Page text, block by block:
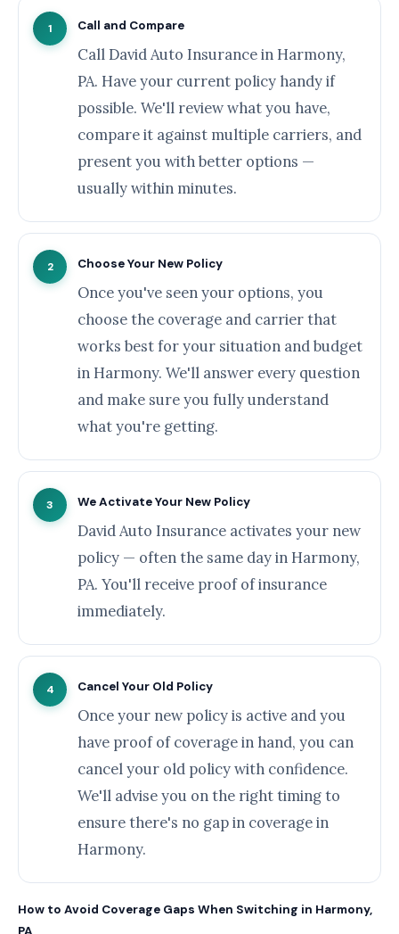
1 Call and Compare
Call David Auto Insurance in Harmony,
PA. Have your current policy handy if
possible. We'll review what you have,
compare it against multiple carriers, and
present you with better options —
usually within minutes.
2 Choose Your New Policy
Once you've seen your options, you
choose the coverage and carrier that
works best for your situation and budget
in Harmony. We'll answer every question
and make sure you fully understand
what you're getting.
3 We Activate Your New Policy
David Auto Insurance activates your new
policy — often the same day in Harmony,
PA. You'll receive proof of insurance
immediately.
4 Cancel Your Old Policy
Once your new policy is active and you
have proof of coverage in hand, you can
cancel your old policy with confidence.
We'll advise you on the right timing to
ensure there's no gap in coverage in
Harmony.
How to Avoid Coverage Gaps When Switching in Harmony,
PA